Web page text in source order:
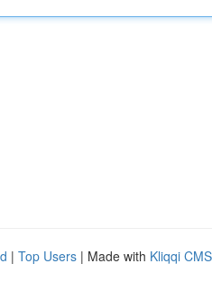
| Top Users | Made with Kliqqi CMS